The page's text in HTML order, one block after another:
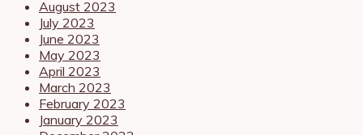
August 2023
July 2023
June 2023
May 2023
April 2023
March 2023
February 2023
January 2023